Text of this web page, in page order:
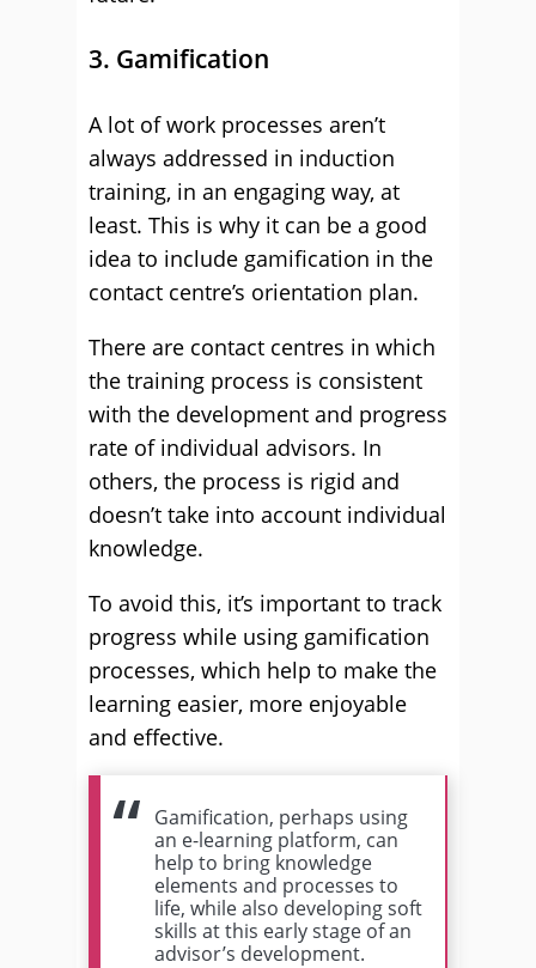
3. Gamification
A lot of work processes aren’t
always addressed in induction
training, in an engaging way, at
least. This is why it can be a good
idea to include gamification in the
contact centre’s orientation plan.
There are contact centres in which
the training process is consistent
with the development and progress
rate of individual advisors. In
others, the process is rigid and
doesn’t take into account individual
knowledge.
To avoid this, it’s important to track
progress while using gamification
processes, which help to make the
learning easier, more enjoyable
and effective.
Gamification, perhaps using
an e-learning platform, can
help to bring knowledge
elements and processes to
life, while also developing soft
skills at this early stage of an
advisor’s development.